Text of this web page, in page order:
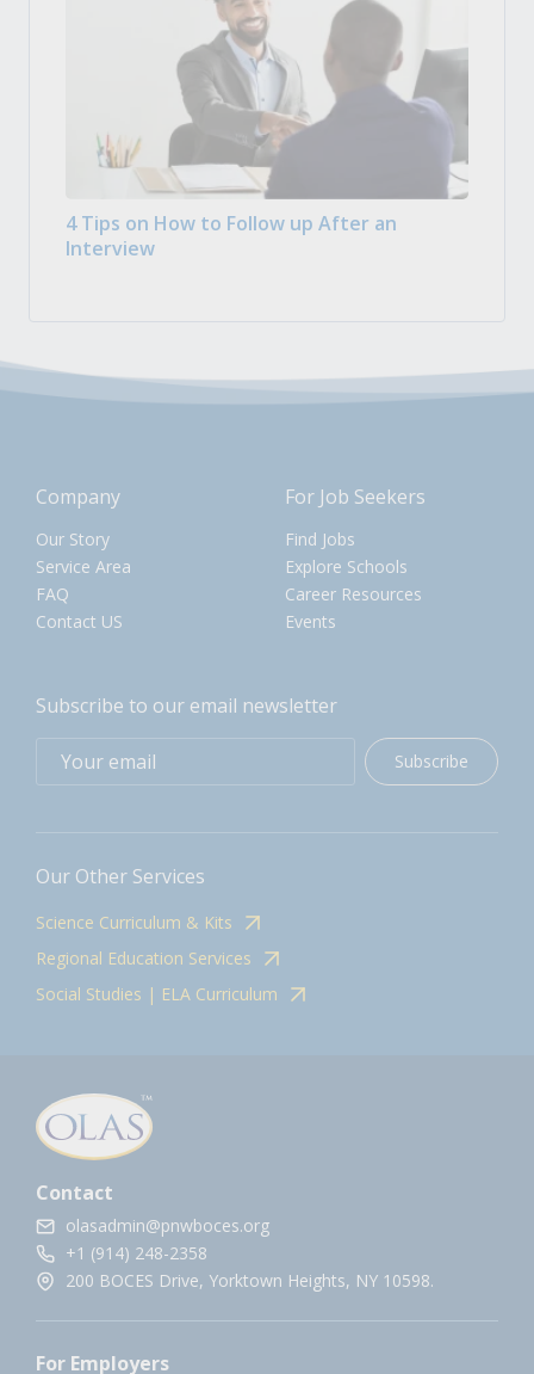
4 Tips on How to Follow up After an
Interview
Company
Our Story
Service Area
FAQ
Contact US
For Job Seekers
Find Jobs
Explore Schools
Career Resources
Events
Subscribe to our email newsletter
Subscribe
Our Other Services
Science Curriculum & Kits
Regional Education Services
Social Studies | ELA Curriculum
Contact
olasadmin@pnwboces.org
+1 (914) 248-2358
200 BOCES Drive, Yorktown Heights, NY 10598.
For Employers